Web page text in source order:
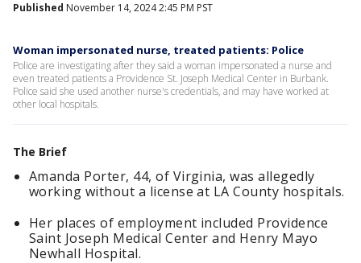
Published November 14, 2024 2:45 PM PST
Woman impersonated nurse, treated patients: Police
Police are investigating after they said a woman impersonated a nurse and
even treated patients a Providence St. Joseph Medical Center in Burbank.
Police said she used another nurse's credentials, and may have worked at
other local hospitals.
The Brief
Amanda Porter, 44, of Virginia, was allegedly
working without a license at LA County hospitals.
Her places of employment included Providence
Saint Joseph Medical Center and Henry Mayo
Newhall Hospital.